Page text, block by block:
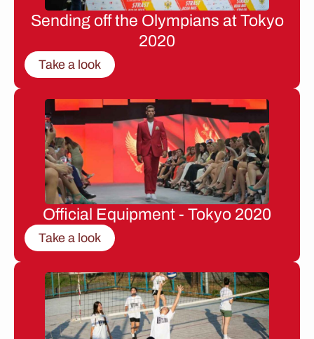
Sending off the Olympians at Tokyo
2020
Take a look
Official Equipment - Tokyo 2020
Take a look